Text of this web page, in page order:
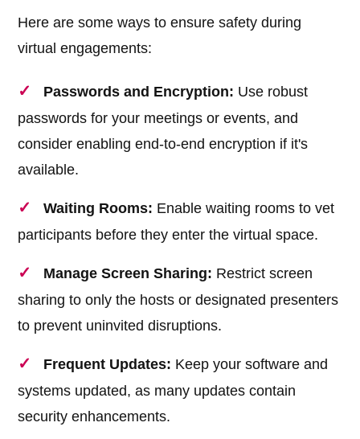
Here are some ways to ensure safety during
virtual engagements:
Passwords and Encryption: Use robust
passwords for your meetings or events, and
consider enabling end-to-end encryption if it's
available.
Waiting Rooms: Enable waiting rooms to vet
participants before they enter the virtual space.
Manage Screen Sharing: Restrict screen
sharing to only the hosts or designated presenters
to prevent uninvited disruptions.
Frequent Updates: Keep your software and
systems updated, as many updates contain
security enhancements.